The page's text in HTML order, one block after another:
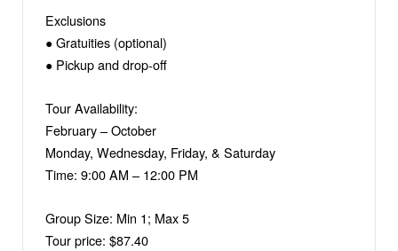
Exclusions
● Gratuities (optional)
● Pickup and drop-off
Tour Availability:
February – October
Monday, Wednesday, Friday, & Saturday
Time: 9:00 AM – 12:00 PM
Group Size: Min 1; Max 5
Tour price: $87.40